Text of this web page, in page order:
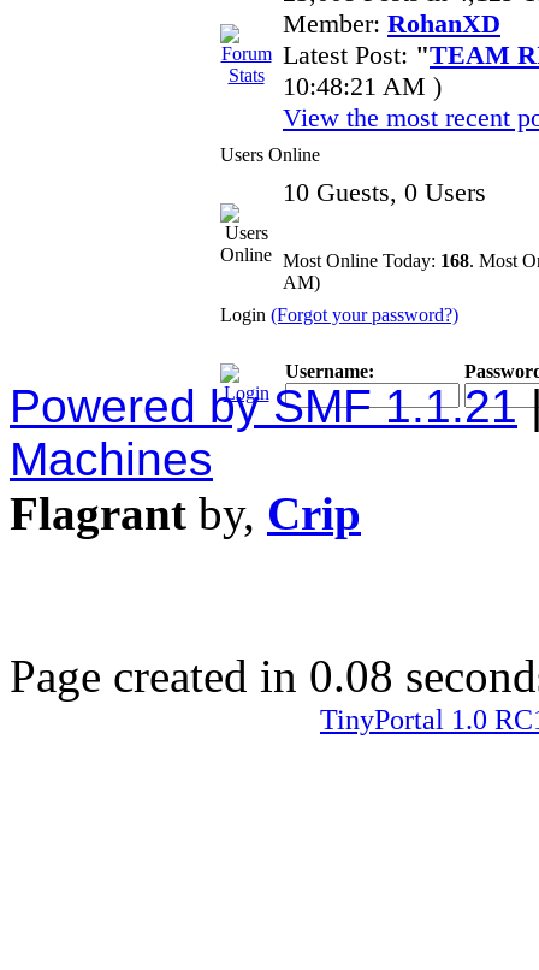
Member: RohanXD
Latest Post: "TEAM
10:48:21 AM )
View the most recent
Users Online
10 Guests, 0 Users
Most Online Today: 168. Most
AM)
Login (Forgot your password?)
Username:
Powered by SMF 1.1.21
Machines
Flagrant by, Crip
Page created in 0.08
TinyPortal 1.0